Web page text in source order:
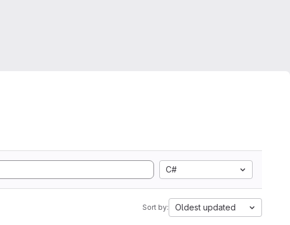
C#
Sort by: Oldest updated